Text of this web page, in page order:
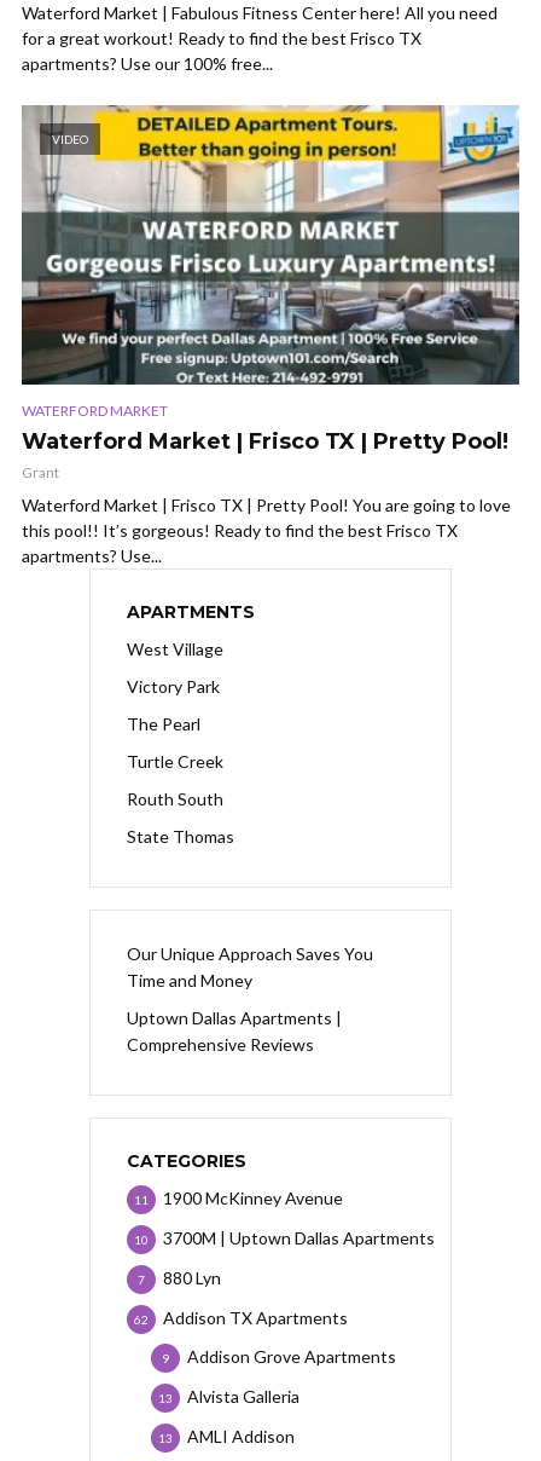
Waterford Market | Fabulous Fitness Center here! All you need
for a great workout! Ready to find the best Frisco TX
apartments? Use our 100% free...
VIDEO
WATERFORD MARKET
Waterford Market | Frisco TX | Pretty Pool!
Grant
Waterford Market | Frisco TX | Pretty Pool! You are going to love
this pool!! It’s gorgeous! Ready to find the best Frisco TX
apartments? Use...
APARTMENTS
West Village
Victory Park
The Pearl
Turtle Creek
Routh South
State Thomas
Our Unique Approach Saves You
Time and Money
Uptown Dallas Apartments |
Comprehensive Reviews
CATEGORIES
1900 McKinney Avenue
11
3700M | Uptown Dallas Apartments
10
880 Lyn
7
Addison TX Apartments
62
Addison Grove Apartments
9
Alvista Galleria
13
AMLI Addison
13